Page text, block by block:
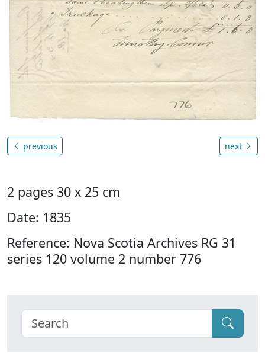
previous next
2 pages 30 x 25 cm
Date: 1835
Reference: Nova Scotia Archives RG 31
series 120 volume 2 number 776